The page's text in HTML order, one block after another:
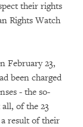
their rights
Rights Watch
February 23,
been charged
- the so-
of the 23
a result of their